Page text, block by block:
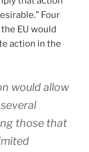
Four
EU would
action in the
would allow
those that